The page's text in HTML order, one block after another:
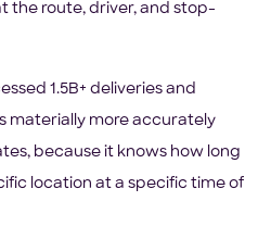
the route, driver, and stop-
1.5B+ deliveries and
materially more accurately
because it knows how long
location at a specific time of